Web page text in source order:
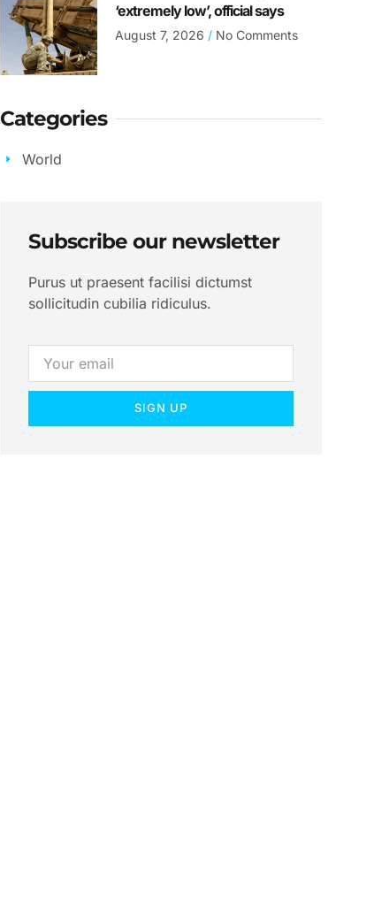
‘extremely low’, official says
August 7, 2026 No Comments
Categories
World
Subscribe our newsletter
Purus ut praesent facilisi dictumst
sollicitudin cubilia ridiculus.
SIGN UP